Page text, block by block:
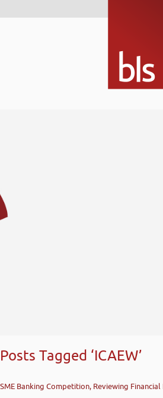
No one wants
more exciting
Taking your
Posts Tagged ‘ICAEW’
SME Banking Competition, Reviewing